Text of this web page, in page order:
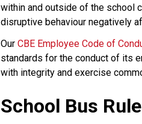
within and outside of the school
disruptive behaviour negatively
Our CBE Employee Code of
standards for the conduct of its
with integrity and exercise
School Bus